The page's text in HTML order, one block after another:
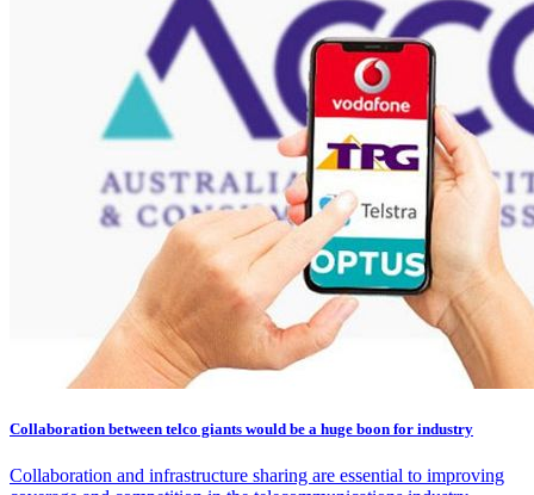
Collaboration between telco giants would be a huge boon for industry
Collaboration and infrastructure sharing are essential to improving